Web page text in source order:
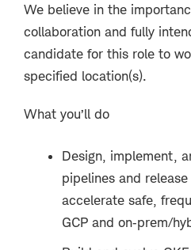
We believe in the
collaboration and fully
candidate for this role to
specified location(s).
What you’ll do
Design, implement,
pipelines and
accelerate safe,
GCP and on‑prem/